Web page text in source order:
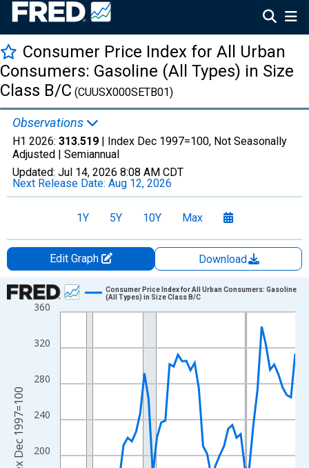
Consumer Price Index for All Urban
Consumers: Gasoline (All Types) in Size
Class B/C (CUUSX000SETB01)
Observations
H1 2026: 313.519 | Index Dec 1997=100, Not Seasonally
Adjusted | Semiannual
Updated: Jul 14, 2026 8:08 AM CDT
Next Release Date: Aug 12, 2026
1Y 5Y 10Y Max
Edit Graph
Download
Chart
Line chart with 57 data points.
The chart has 1 X axis displaying xAxis. Data ranges from
The chart has 2 Y axes displaying Index Dec 1997=100 and
200
240
280
320
360
Consumer Price Index for All Urban Consumers: Gasoline
(All Types) in Size Class B/C
Index Dec 1997=100